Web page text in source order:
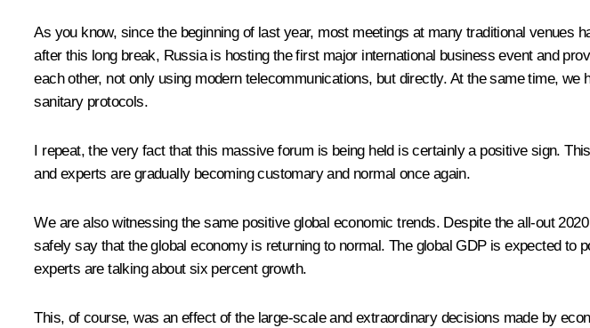
As you know, since the beginning of last year, most meetings at many traditional venues
after this long break, Russia is hosting the first major international business event and
each other, not only using modern telecommunications, but directly. At the same time,
sanitary protocols.
I repeat, the very fact that this massive forum is being held is certainly a positive sign.
and experts are gradually becoming customary and normal once again.
We are also witnessing the same positive global economic trends. Despite the all-out
safely say that the global economy is returning to normal. The global GDP is expected
experts are talking about six percent growth.
This, of course, was an effect of the large-scale and extraordinary decisions made by